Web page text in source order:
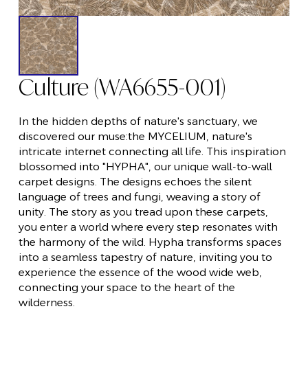
Culture (WA6655-001)
In the hidden depths of nature's sanctuary, we
discovered our muse:the MYCELIUM, nature's
intricate internet connecting all life. This inspiration
blossomed into "HYPHA", our unique wall-to-wall
carpet designs. The designs echoes the silent
language of trees and fungi, weaving a story of
unity. The story as you tread upon these carpets,
you enter a world where every step resonates with
the harmony of the wild. Hypha transforms spaces
into a seamless tapestry of nature, inviting you to
experience the essence of the wood wide web,
connecting your space to the heart of the
wilderness.